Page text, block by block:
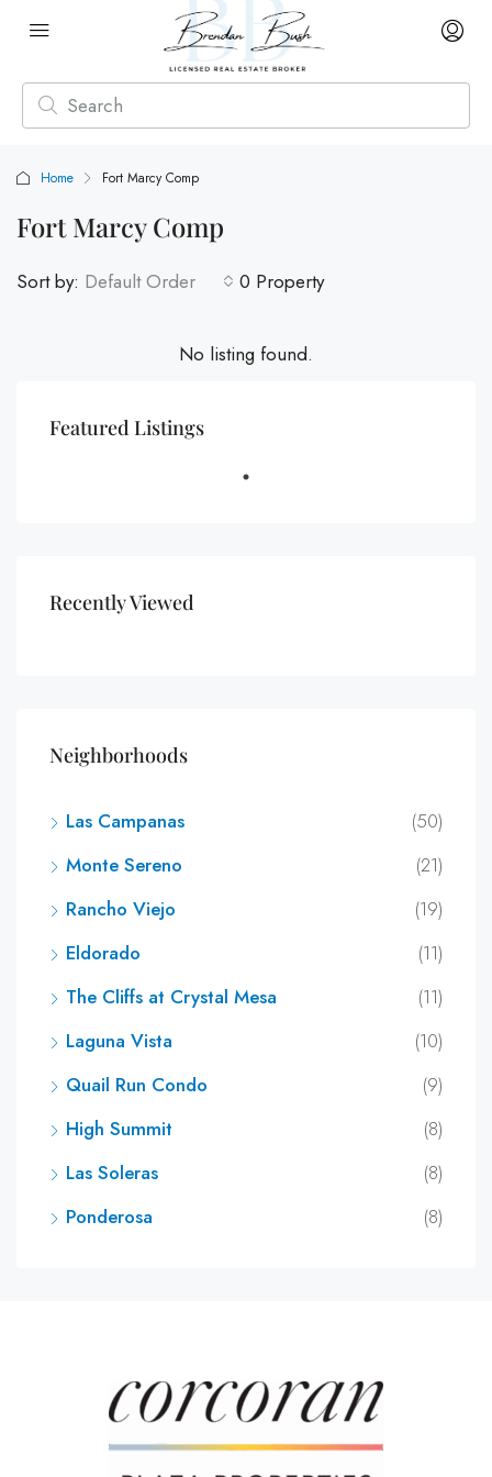
Home Fort Marcy Comp
Fort Marcy Comp
0 Property
Sort by: Default Order
No listing found.
Featured Listings
Recently Viewed
Neighborhoods
Las Campanas
(50)
Monte Sereno
(21)
Rancho Viejo
(19)
Eldorado
(11)
The Cliffs at Crystal Mesa
(11)
Laguna Vista
(10)
Quail Run Condo
(9)
High Summit
(8)
Las Soleras
(8)
Ponderosa
(8)